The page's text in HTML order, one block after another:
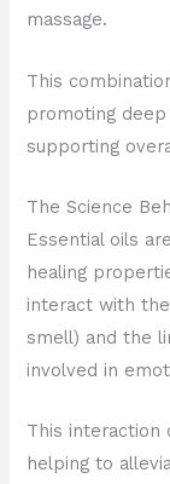
massage.
This
promoting
supporting
The Science
Essential oils
healing
interact with
smell) and the
involved in
This interaction
helping to